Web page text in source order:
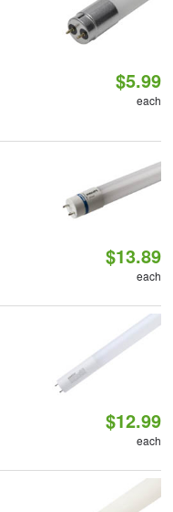
$5.99
each
$13.89
each
$12.99
each